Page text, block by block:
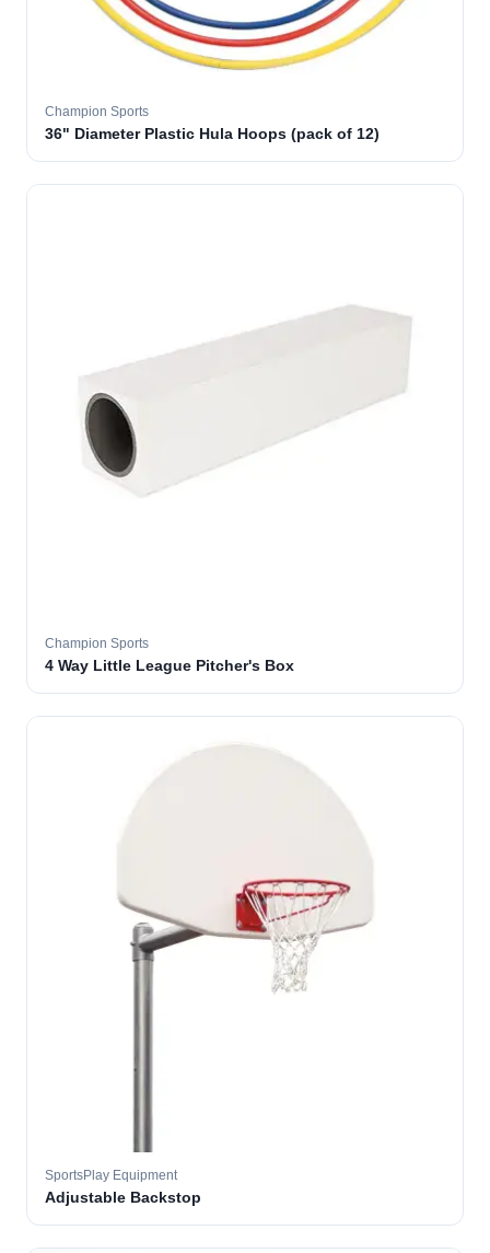
Champion Sports
36" Diameter Plastic Hula Hoops (pack of 12)
Champion Sports
4 Way Little League Pitcher's Box
SportsPlay Equipment
Adjustable Backstop